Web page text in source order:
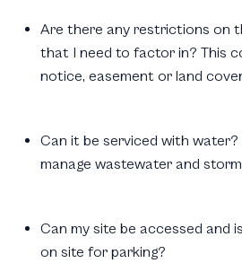
Are there any restrictions on
that I need to factor in? This
notice, easement or land
Can it be serviced with
manage wastewater and
Can my site be accessed and
on site for parking?